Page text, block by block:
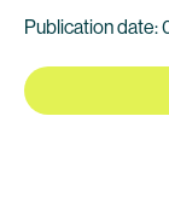
Publication date: